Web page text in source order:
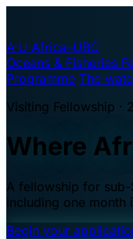
A·U Africa–UBC
Oceans & Fisheries
Programme The
Visiting Fellowship ·
Where
A fellowship for sub-
including one month
Begin your